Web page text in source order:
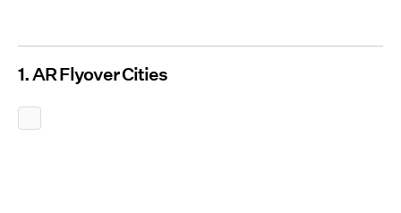
1. AR Flyover Cities